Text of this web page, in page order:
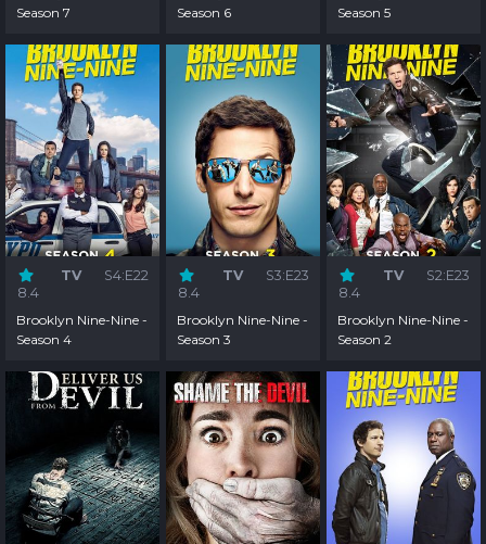
Season 7
Season 6
Season 5
8.4
TV S4:E22
Brooklyn Nine-Nine -
Season 4
8.4
TV S3:E23
Brooklyn Nine-Nine -
Season 3
8.4
TV S2:E23
Brooklyn Nine-Nine -
Season 2